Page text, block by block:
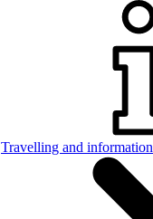
Travelling and information